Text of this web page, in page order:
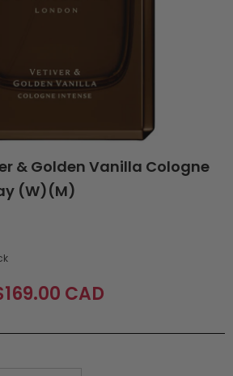
& Golden Vanilla Cologne
(W)(M)
CAD